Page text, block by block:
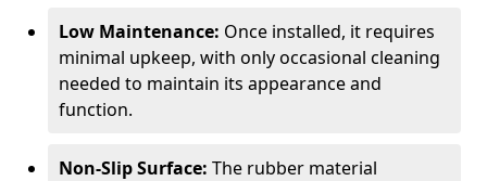
Low Maintenance: Once installed, it requires
minimal upkeep, with only occasional cleaning
needed to maintain its appearance and
function.
Non-Slip Surface: The rubber material